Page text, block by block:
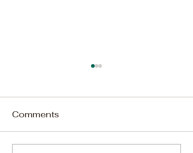
Comments